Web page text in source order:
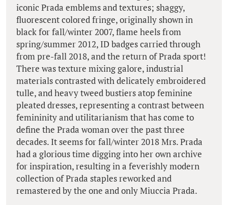
iconic Prada emblems and textures; shaggy,
fluorescent colored fringe, originally shown in
black for fall/winter 2007, flame heels from
spring/summer 2012, ID badges carried through
from pre-fall 2018, and the return of Prada sport!
There was texture mixing galore, industrial
materials contrasted with delicately embroidered
tulle, and heavy tweed bustiers atop feminine
pleated dresses, representing a contrast between
femininity and utilitarianism that has come to
define the Prada woman over the past three
decades. It seems for fall/winter 2018 Mrs. Prada
had a glorious time digging into her own archive
for inspiration, resulting in a feverishly modern
collection of Prada staples reworked and
remastered by the one and only Miuccia Prada.